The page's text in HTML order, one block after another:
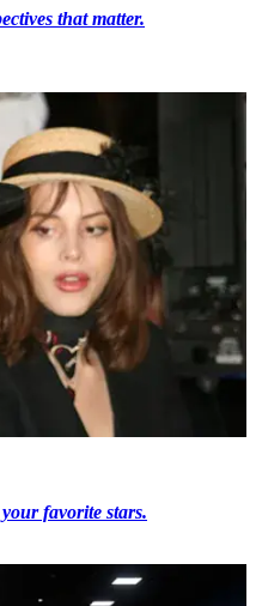
that matter.
favorite stars.